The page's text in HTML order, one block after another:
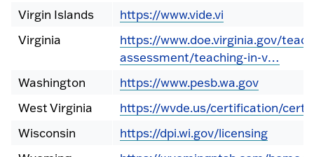
Virgin Islands
https://www.vide.vi
Virginia
https://www.doe.virginia.gov/
assessment/teaching-in-v…
Washington
https://www.pesb.wa.gov
West Virginia
https://wvde.us/certification/
Wisconsin
https://dpi.wi.gov/licensing